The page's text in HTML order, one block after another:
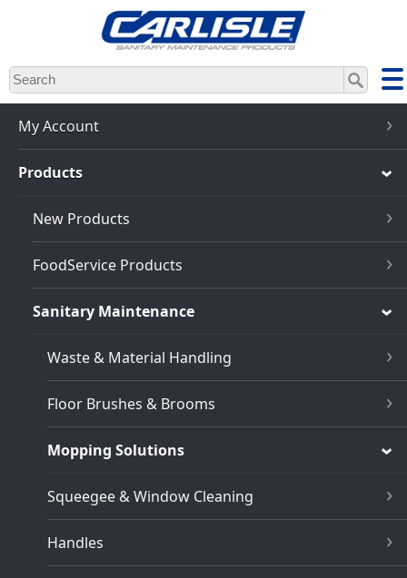
Skip
to
main
content
My Account
Products
New Products
FoodService Products
Sanitary Maintenance
Waste & Material Handling
Floor Brushes & Brooms
Mopping Solutions
Squeegee & Window Cleaning
Handles